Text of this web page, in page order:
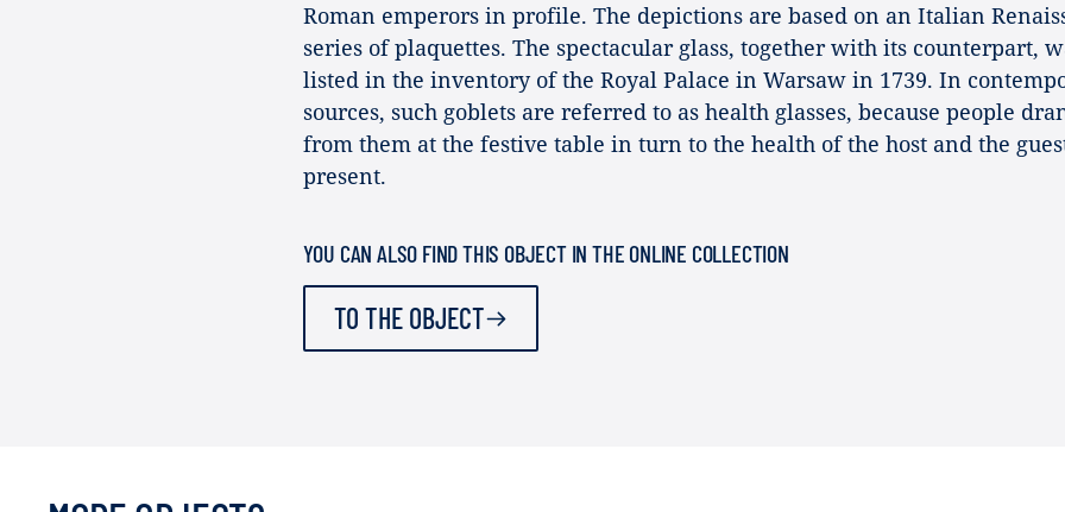
Roman emperors in profile. The depictions are based on an Italian
series of plaquettes. The spectacular glass, together with its counterpart,
listed in the inventory of the Royal Palace in Warsaw in 1739. In
sources, such goblets are referred to as health glasses, because people
from them at the festive table in turn to the health of the host and the
present.
YOU CAN ALSO FIND THIS OBJECT IN THE ONLINE COLLECTION
TO THE OBJECT